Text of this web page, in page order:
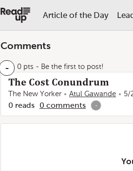
Article of the Day
Comments
- 0 pts - Be the first to post!
The Cost Conundrum
The New Yorker Atul Gawande 5/
0 reads 0 comments -